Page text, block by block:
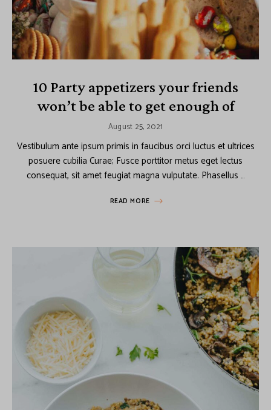
10 Party appetizers your friends
won’t be able to get enough of
August 25, 2021
Vestibulum ante ipsum primis in faucibus orci luctus et ultrices
posuere cubilia Curae; Fusce porttitor metus eget lectus
consequat, sit amet feugiat magna vulputate. Phasellus …
READ MORE